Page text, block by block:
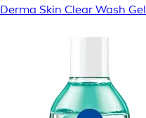
Derma Skin Clear Wash Gel